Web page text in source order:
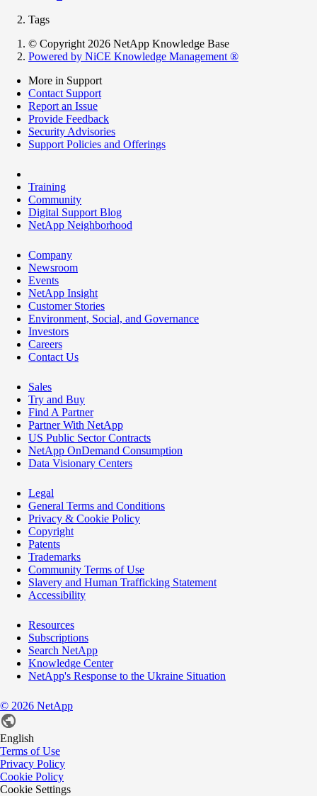
Tags
© Copyright 2026 NetApp Knowledge Base
Powered by NiCE Knowledge Management ®
More in Support
Contact Support
Report an Issue
Provide Feedback
Security Advisories
Support Policies and Offerings
Training
Community
Digital Support Blog
NetApp Neighborhood
Company
Newsroom
Events
NetApp Insight
Customer Stories
Environment, Social, and Governance
Investors
Careers
Contact Us
Sales
Try and Buy
Find A Partner
Partner With NetApp
US Public Sector Contracts
NetApp OnDemand Consumption
Data Visionary Centers
Legal
General Terms and Conditions
Privacy & Cookie Policy
Copyright
Patents
Trademarks
Community Terms of Use
Slavery and Human Trafficking Statement
Accessibility
Resources
Subscriptions
Search NetApp
Knowledge Center
NetApp's Response to the Ukraine Situation
© 2026 NetApp
English
Terms of Use
Privacy Policy
Cookie Policy
Cookie Settings